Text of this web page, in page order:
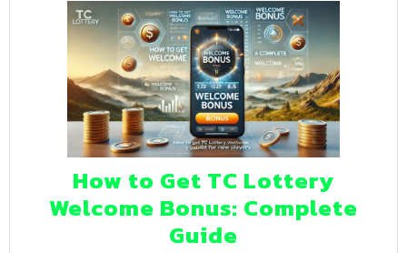
How to Get TC Lottery
Welcome Bonus: Complete
Guide